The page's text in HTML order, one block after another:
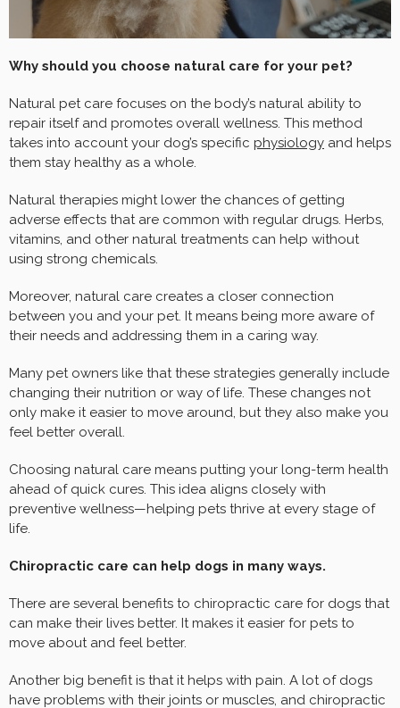
Why should you choose natural care for your pet?
Natural pet care focuses on the body’s natural ability to
repair itself and promotes overall wellness. This method
takes into account your dog’s specific physiology and helps
them stay healthy as a whole.
Natural therapies might lower the chances of getting
adverse effects that are common with regular drugs. Herbs,
vitamins, and other natural treatments can help without
using strong chemicals.
Moreover, natural care creates a closer connection
between you and your pet. It means being more aware of
their needs and addressing them in a caring way.
Many pet owners like that these strategies generally include
changing their nutrition or way of life. These changes not
only make it easier to move around, but they also make you
feel better overall.
Choosing natural care means putting your long-term health
ahead of quick cures. This idea aligns closely with
preventive wellness—helping pets thrive at every stage of
life.
Chiropractic care can help dogs in many ways.
There are several benefits to chiropractic care for dogs that
can make their lives better. It makes it easier for pets to
move about and feel better.
Another big benefit is that it helps with pain. A lot of dogs
have problems with their joints or muscles, and chiropractic